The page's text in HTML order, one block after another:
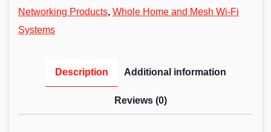
Networking Products, Whole Home and Mesh Wi-Fi
Systems
Description Additional information
Reviews (0)